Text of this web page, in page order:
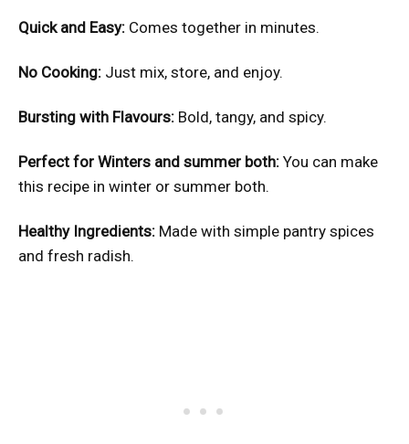
Quick and Easy: Comes together in minutes.
No Cooking: Just mix, store, and enjoy.
Bursting with Flavours: Bold, tangy, and spicy.
Perfect for Winters and summer both: You can make
this recipe in winter or summer both.
Healthy Ingredients: Made with simple pantry spices
and fresh radish.